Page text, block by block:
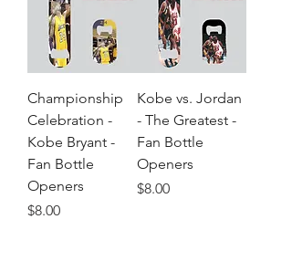
Championship
Celebration -
Kobe Bryant -
Fan Bottle
Openers
Price
$8.00
Kobe vs. Jordan
- The Greatest -
Fan Bottle
Openers
Price
$8.00